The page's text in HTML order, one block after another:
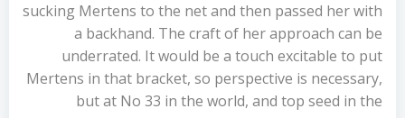
sucking Mertens to the net and then passed her with
a backhand. The craft of her approach can be
underrated. It would be a touch excitable to put
Mertens in that bracket, so perspective is necessary,
but at No 33 in the world, and top seed in the